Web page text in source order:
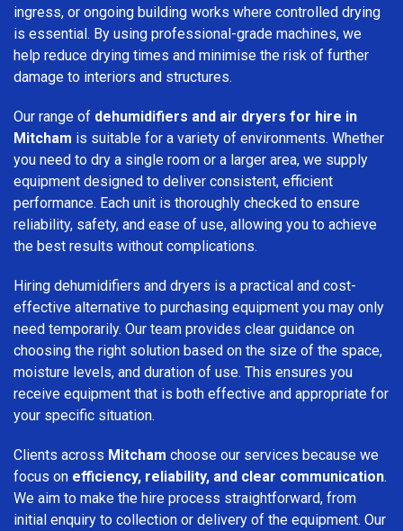
ingress, or ongoing building works where controlled drying
is essential. By using professional-grade machines, we
help reduce drying times and minimise the risk of further
damage to interiors and structures.
Our range of dehumidifiers and air dryers for hire in
Mitcham is suitable for a variety of environments. Whether
you need to dry a single room or a larger area, we supply
equipment designed to deliver consistent, efficient
performance. Each unit is thoroughly checked to ensure
reliability, safety, and ease of use, allowing you to achieve
the best results without complications.
Hiring dehumidifiers and dryers is a practical and cost-
effective alternative to purchasing equipment you may only
need temporarily. Our team provides clear guidance on
choosing the right solution based on the size of the space,
moisture levels, and duration of use. This ensures you
receive equipment that is both effective and appropriate for
your specific situation.
Clients across Mitcham choose our services because we
focus on efficiency, reliability, and clear communication.
We aim to make the hire process straightforward, from
initial enquiry to collection or delivery of the equipment. Our